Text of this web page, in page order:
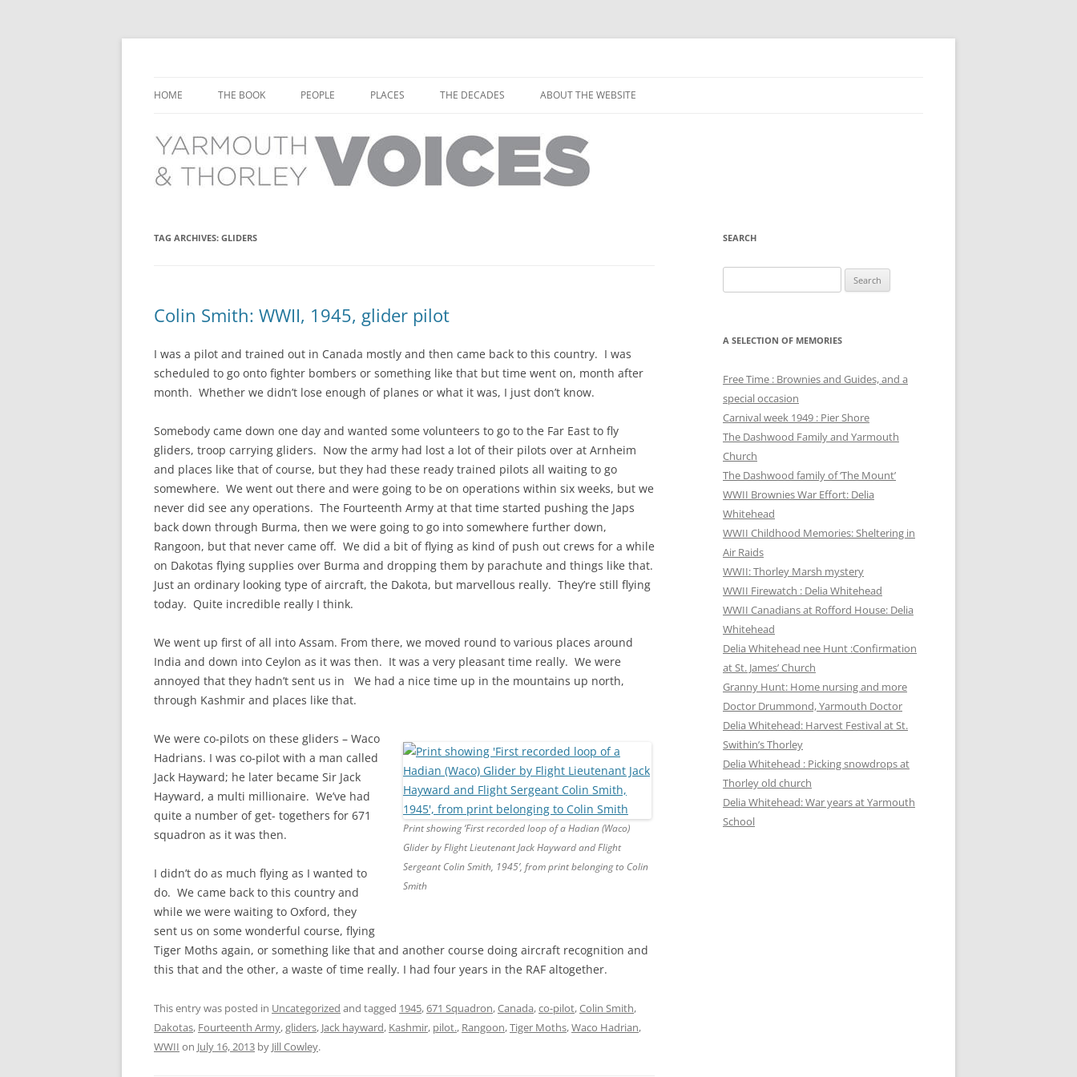
to
HOME THE BOOK
CHAPTER 8: THORLEY
CHAPTER 9: WORLD WAR II
CHAPTER 10: ‘I’M JOLLY GLAD I
CAME TO YARMOUTH’
PEOPLE
THORLEY PEOPLE
PLACES
THORLEY PLACES
THE DECADES
THE 1930S
THE 1980S
THE 1990S
THE 2000S
ABOUT THE WEBSITE
TAG ARCHIVES: GLIDERS
Colin Smith: WWII, 1945, glider pilot
I was a pilot and trained out in Canada mostly and then came back to this country. I was
scheduled to go onto fighter bombers or something like that but time went on, month after
month. Whether we didn’t lose enough of planes or what it was, I just don’t know.
Somebody came down one day and wanted some volunteers to go to the Far East to fly
gliders, troop carrying gliders. Now the army had lost a lot of their pilots over at Arnheim
and places like that of course, but they had these ready trained pilots all waiting to go
somewhere. We went out there and were going to be on operations within six weeks, but we
never did see any operations. The Fourteenth Army at that time started pushing the Japs
back down through Burma, then we were going to go into somewhere further down,
Rangoon, but that never came off. We did a bit of flying as kind of push out crews for a while
on Dakotas flying supplies over Burma and dropping them by parachute and things like that.
Just an ordinary looking type of aircraft, the Dakota, but marvellous really. They’re still flying
today. Quite incredible really I think.
We went up first of all into Assam. From there, we moved round to various places around
India and down into Ceylon as it was then. It was a very pleasant time really. We were
annoyed that they hadn’t sent us in We had a nice time up in the mountains up north,
through Kashmir and places like that.
Print showing ‘First recorded loop of a Hadian (Waco)
Glider by Flight Lieutenant Jack Hayward and Flight
Sergeant Colin Smith, 1945’, from print belonging to Colin
Smith
We were co-pilots on these gliders – Waco
Hadrians. I was co-pilot with a man called
Jack Hayward; he later became Sir Jack
Hayward, a multi millionaire. We’ve had
quite a number of get- togethers for 671
squadron as it was then.
I didn’t do as much flying as I wanted to
do. We came back to this country and
while we were waiting to Oxford, they
sent us on some wonderful course, flying
Tiger Moths again, or something like that and another course doing aircraft recognition and
this that and the other, a waste of time really. I had four years in the RAF altogether.
This entry was posted in Uncategorized and tagged 1945,671 Squadron,Canada,co-pilot,Colin Smith,
Dakotas, Fourteenth Army,gliders, Jack hayward, Kashmir, pilot., Rangoon,Tiger Moths,Waco Hadrian,
WWII on July 16, 2013 by Jill Cowley.
SEARCH
for:
A SELECTION OF MEMORIES
Free Time : Brownies and Guides, and a
special occasion
Carnival week 1949 : Pier Shore
The Dashwood Family and Yarmouth
Church
The Dashwood family of ‘The Mount’
WWII Brownies War Effort: Delia
Whitehead
WWII Childhood Memories: Sheltering in
Air Raids
WWII: Thorley Marsh mystery
WWII Firewatch : Delia Whitehead
WWII Canadians at Rofford House: Delia
Whitehead
Delia Whitehead nee Hunt :Confirmation
at St. James’ Church
Granny Hunt: Home nursing and more
Doctor Drummond, Yarmouth Doctor
Delia Whitehead: Harvest Festival at St.
Swithin’s Thorley
Delia Whitehead : Picking snowdrops at
Thorley old church
Delia Whitehead: War years at Yarmouth
School